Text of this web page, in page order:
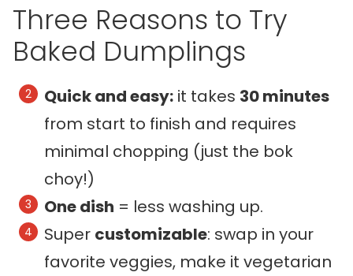
Three Reasons to Try
Baked Dumplings
Quick and easy: it takes 30 minutes
from start to finish and requires
minimal chopping (just the bok
choy!)
One dish = less washing up.
Super customizable: swap in your
favorite veggies, make it vegetarian